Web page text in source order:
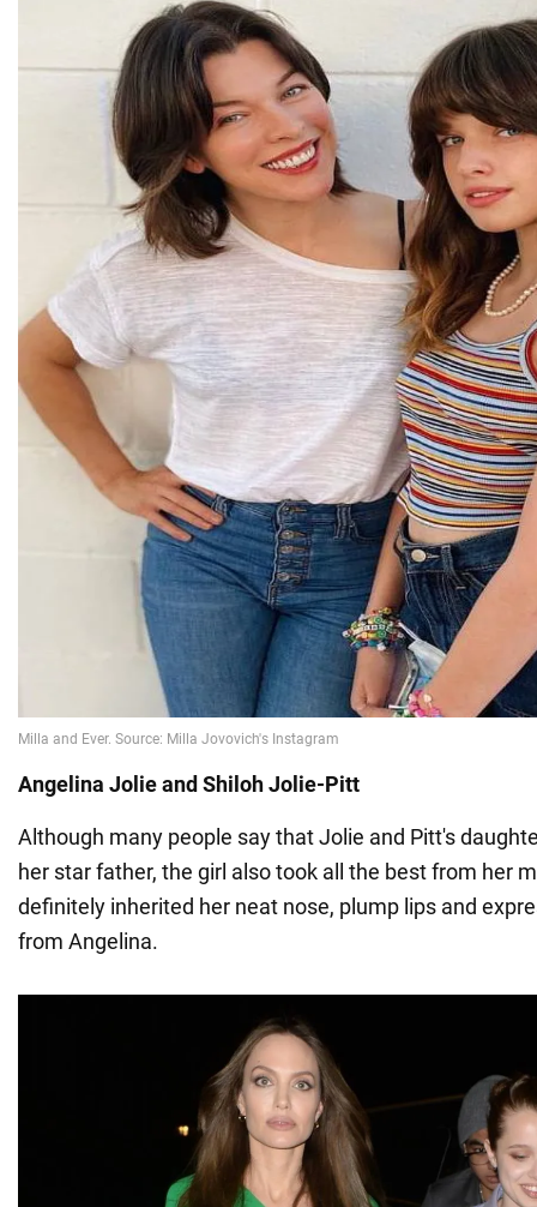
Angelina Jolie and Shiloh Jolie-Pitt
Although many people say that Jolie and Pitt's
her star father, the girl also took all the best from her
definitely inherited her neat nose, plump lips and
from Angelina.